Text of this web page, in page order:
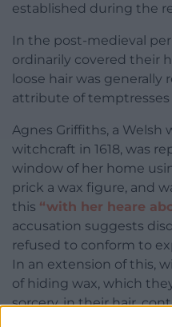
established during the
In the post-medieval
ordinarily covered their
loose hair was generally
attribute of
Agnes Griffiths, a Welsh
witchcraft in 1618, was
window of her home
prick a wax figure, and
this “with her heare
accusation suggests
refused to conform to
In an extension of this,
of hiding wax, which
sorcery, in their hair,